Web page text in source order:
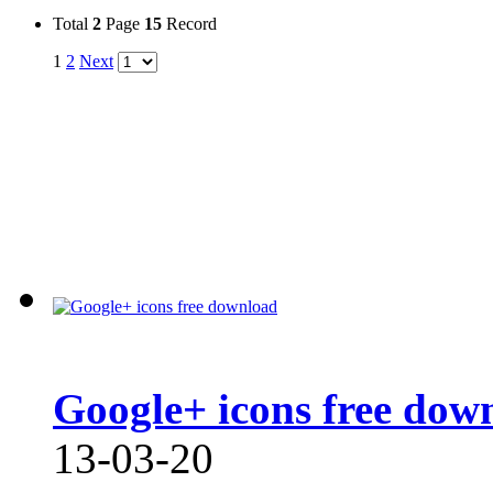
Total 2 Page 15 Record
1 2 Next
Google+ icons free
13-03-20